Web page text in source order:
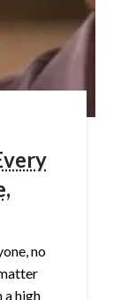
no
a high